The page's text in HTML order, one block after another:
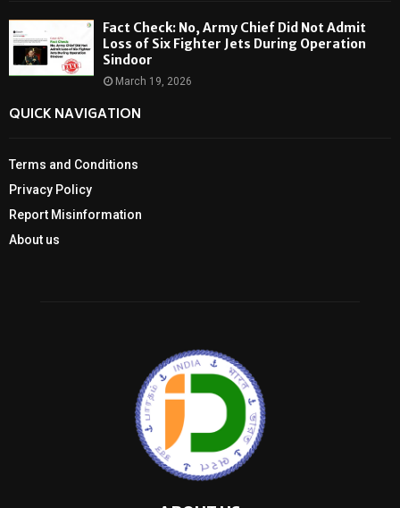
Fact Check: No, Army Chief Did Not Admit
Loss of Six Fighter Jets During Operation
Sindoor
March 19, 2026
QUICK NAVIGATION
Terms and Conditions
Privacy Policy
Report Misinformation
About us